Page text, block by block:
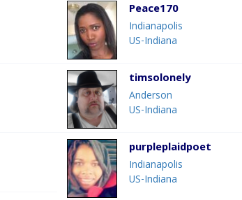
Peace170
Indianapolis
US-Indiana
timsolonely
Anderson
US-Indiana
purpleplaidpoet
Indianapolis
US-Indiana